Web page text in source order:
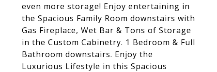
even more storage! Enjoy entertaining in
the Spacious Family Room downstairs with
Gas Fireplace, Wet Bar & Tons of Storage
in the Custom Cabinetry. 1 Bedroom & Full
Bathroom downstairs. Enjoy the
Luxurious Lifestyle in this Spacious